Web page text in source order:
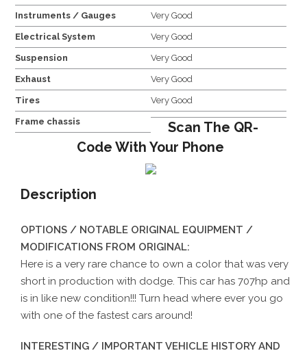
Instruments / Gauges Very Good
Electrical System Very Good
Suspension Very Good
Exhaust Very Good
Tires Very Good
Frame chassis
Scan The QR-
Code With Your Phone
Description
OPTIONS / NOTABLE ORIGINAL EQUIPMENT /
MODIFICATIONS FROM ORIGINAL:
Here is a very rare chance to own a color that was very
short in production with dodge. This car has 707hp and
is in like new condition!!! Turn head where ever you go
with one of the fastest cars around!
INTERESTING / IMPORTANT VEHICLE HISTORY AND